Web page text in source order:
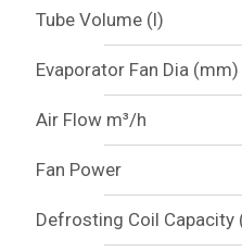
Tube Volume (l)
Evaporator Fan Dia (mm)
Air Flow m³/h
Fan Power
Defrosting Coil Capacity